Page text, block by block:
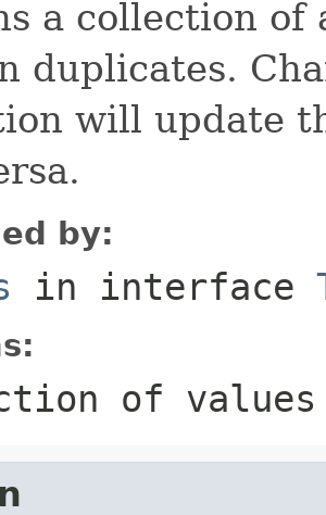
a collection of
duplicates.
will update
by:
in interface
of values